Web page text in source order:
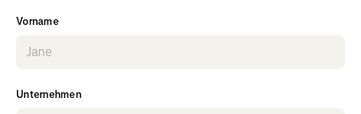
Vorname
Unternehmen